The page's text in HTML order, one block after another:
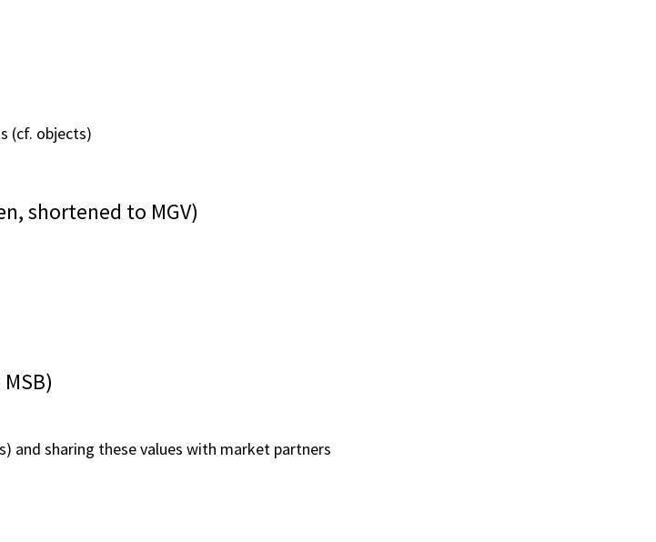
(cf. objects)
shortened to MGV)
and sharing these values with market partners